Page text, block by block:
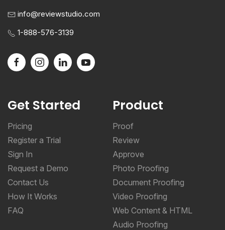
info@reviewstudio.com
1-888-576-3139
Get Started
Pricing
Register a Trial
Sign In
Request a Demo
Contact Us
How It Works
FAQ
Product
Proof
Review
Approve
Photo Proofing
Document Proofing
Video Proofing
Web Content & HTML
Audio Proofing